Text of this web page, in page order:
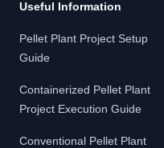
Useful Information
Pellet Plant Project Setup
Guide
Containerized Pellet Plant
Project Execution Guide
Conventional Pellet Plant